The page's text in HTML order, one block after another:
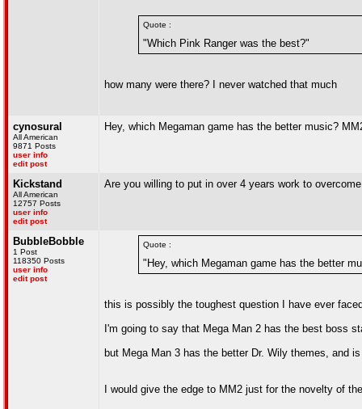
Quote :
"Which Pink Ranger was the best?"
how many were there? I never watched that much
cynosural
All American
9871 Posts
user info
edit post
Hey, which Megaman game has the better music?
Kickstand
All American
12757 Posts
user info
edit post
Are you willing to put in over 4 years work to
BubbleBobble
1 Post
118350 Posts
user info
edit post
Quote :
"Hey, which Megaman game has the better
this is possibly the toughest question I have ever
I'm going to say that Mega Man 2 has the best boss
but Mega Man 3 has the better Dr. Wily themes, and
I would give the edge to MM2 just for the novelty of